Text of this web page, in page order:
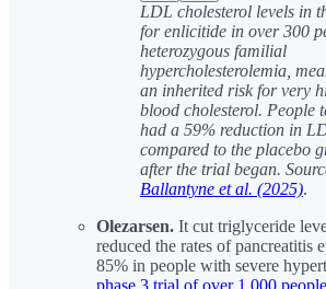
LDL cholesterol levels in
for enlicitide in over 300
heterozygous familial
hypercholesterolemia,
an inherited risk for very
blood cholesterol. People
had a 59% reduction in
compared to the placebo
after the trial began.
Ballantyne et al. (2025).
Olezarsen. It cut triglyceride
reduced the rates of pancreatitis
85% in people with severe
phase 3 trial of over 1,000 people